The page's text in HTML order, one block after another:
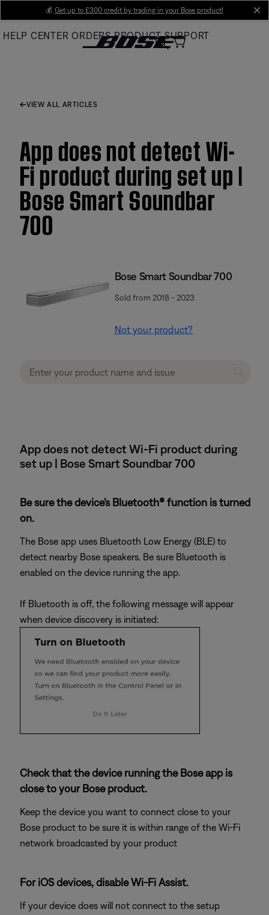
Main
💰 Get up to £300 credit by trading in your Bose product!
HELP CENTER ORDERS PRODUCT SUPPORT
VIEW ALL ARTICLES
App does not detect Wi-
Fi product during set up |
Bose Smart Soundbar
700
Bose Smart Soundbar 700
Sold from 2018 - 2023
Not your product?
App does not detect Wi-Fi product during
set up | Bose Smart Soundbar 700
Be sure the device's Bluetooth® function is turned
on.
The Bose app uses Bluetooth Low Energy (BLE) to
detect nearby Bose speakers. Be sure Bluetooth is
enabled on the device running the app.
If Bluetooth is off, the following message will appear
when device discovery is initiated:
Check that the device running the Bose app is
close to your Bose product.
Keep the device you want to connect close to your
Bose product to be sure it is within range of the Wi-Fi
network broadcasted by your product
For iOS devices, disable Wi-Fi Assist.
If your device does will not connect to the setup